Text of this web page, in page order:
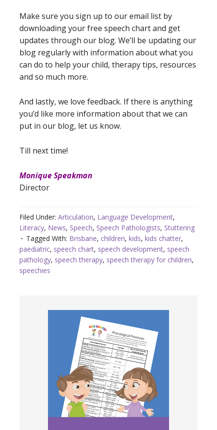
Make sure you sign up to our email list by
downloading your free speech chart and get
updates through our blog. We’ll be updating our
blog regularly with information about what you
can do to help your child, therapy tips, resources
and so much more.
And lastly, we love feedback. If there is anything
you’d like more information about that we can
put in our blog, let us know.
Till next time!
Monique Speakman
Director
Filed Under: Articulation, Language Development,
Literacy, News, Speech, Speech Pathologists, Stuttering
Tagged With: Brisbane, children, kids, kids chatter,
paediatric, speech chart, speech development, speech
pathology, speech therapy, speech therapy for children,
speechies